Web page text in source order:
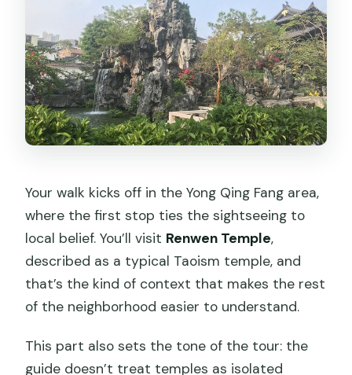
Your walk kicks off in the Yong Qing Fang area,
where the first stop ties the sightseeing to
local belief. You’ll visit Renwen Temple,
described as a typical Taoism temple, and
that’s the kind of context that makes the rest
of the neighborhood easier to understand.
This part also sets the tone of the tour: the
guide doesn’t treat temples as isolated